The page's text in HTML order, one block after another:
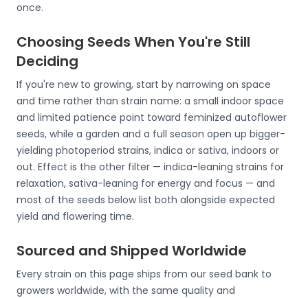
once.
Choosing Seeds When You're Still
Deciding
If you're new to growing, start by narrowing on space
and time rather than strain name: a small indoor space
and limited patience point toward feminized autoflower
seeds, while a garden and a full season open up bigger-
yielding photoperiod strains, indica or sativa, indoors or
out. Effect is the other filter — indica-leaning strains for
relaxation, sativa-leaning for energy and focus — and
most of the seeds below list both alongside expected
yield and flowering time.
Sourced and Shipped Worldwide
Every strain on this page ships from our seed bank to
growers worldwide, with the same quality and